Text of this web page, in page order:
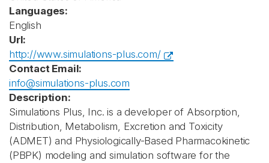
Languages:
English
Url:
http://www.simulations-plus.com/
Contact Email:
info@simulations-plus.com
Description:
Simulations Plus, Inc. is a developer of Absorption,
Distribution, Metabolism, Excretion and Toxicity
(ADMET) and Physiologically-Based Pharmacokinetic
(PBPK) modeling and simulation software for the